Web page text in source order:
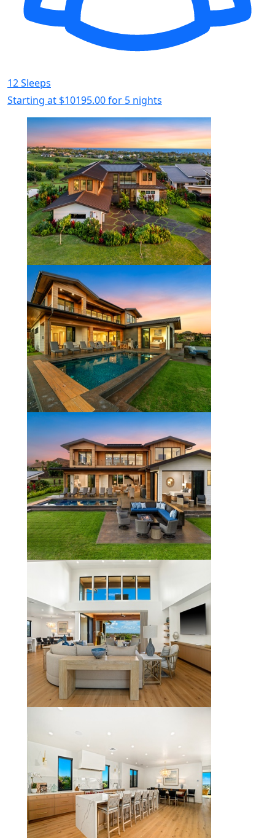
12 Sleeps
Starting at $10195.00for 5 nights